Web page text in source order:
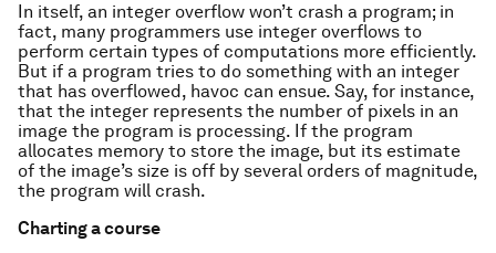
In itself, an integer overflow won’t crash a program; in
fact, many programmers use integer overflows to
perform certain types of computations more efficiently.
But if a program tries to do something with an integer
that has overflowed, havoc can ensue. Say, for instance,
that the integer represents the number of pixels in an
image the program is processing. If the program
allocates memory to store the image, but its estimate
of the image’s size is off by several orders of magnitude,
the program will crash.
Charting a course